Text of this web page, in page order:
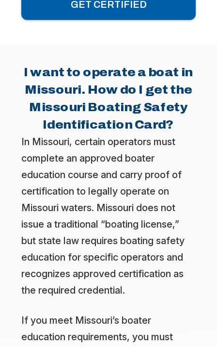
GET CERTIFIED
I want to operate a boat in
Missouri. How do I get the
Missouri Boating Safety
Identification Card?
In Missouri, certain operators must
complete an approved boater
education course and carry proof of
certification to legally operate on
Missouri waters. Missouri does not
issue a traditional “boating license,”
but state law requires boating safety
education for specific operators and
recognizes approved certification as
the required credential.
If you meet Missouri’s boater
education requirements, you must